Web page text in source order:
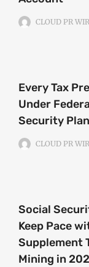
CLOUD PR
Every Tax
Under
Security
CLOUD PR
Social
Keep Pace
Supplement
Mining in